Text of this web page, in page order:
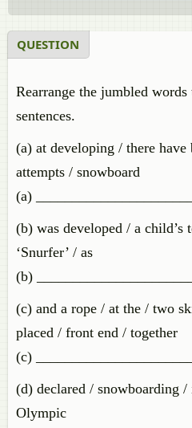
QUESTION
Rearrange the jumbled
sentences.
(a) at developing / there
attempts / snowboard
(a)
(b) was developed / a child’s
‘Snurfer’ / as
(b)
(c) and a rope / at the / two
placed / front end / together
(c)
(d) declared / snowboarding
Olympic